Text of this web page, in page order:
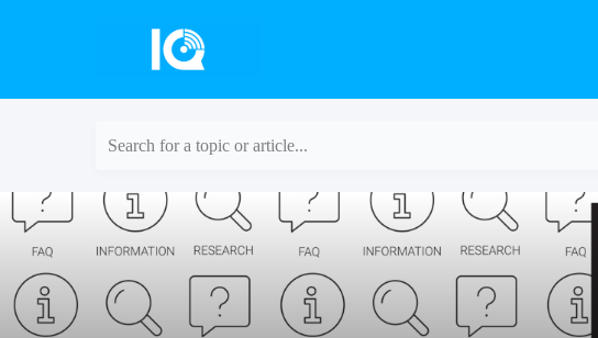
Search for a topic or article...